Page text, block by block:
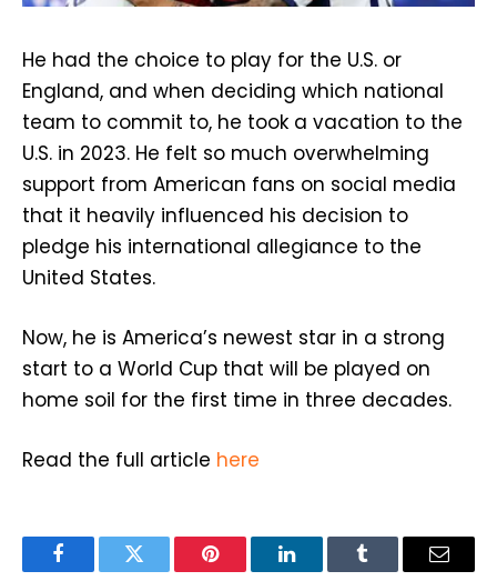
He had the choice to play for the U.S. or
England, and when deciding which national
team to commit to, he took a vacation to the
U.S. in 2023. He felt so much overwhelming
support from American fans on social media
that it heavily influenced his decision to
pledge his international allegiance to the
United States.
Now, he is America’s newest star in a strong
start to a World Cup that will be played on
home soil for the first time in three decades.
Read the full article here
FacebookTwitter Pinterest LinkedInTumblr Email